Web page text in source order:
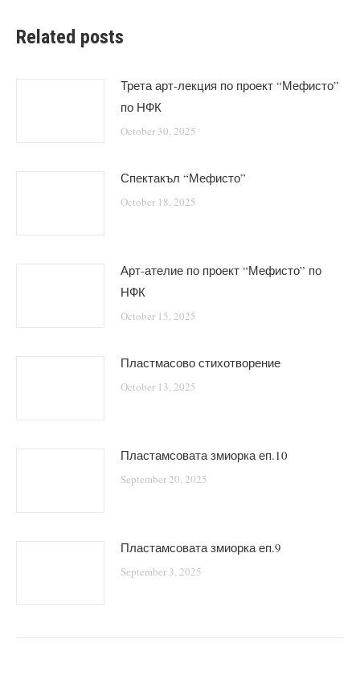
Related posts
Трета арт-лекция по проект “Мефисто”
по НФК
October 30, 2025
Спектакъл “Мефисто”
October 18, 2025
Арт-ателие по проект “Мефисто” по
НФК
October 15, 2025
Пластмасово стихотворение
October 13, 2025
Пластамсовата змиорка еп.10
September 20, 2025
Пластамсовата змиорка еп.9
September 3, 2025